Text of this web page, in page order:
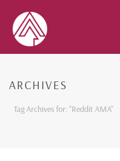
ARCHIVES
Tag Archives for: "Reddit AMA"